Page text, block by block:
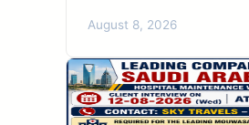
August 8, 2026